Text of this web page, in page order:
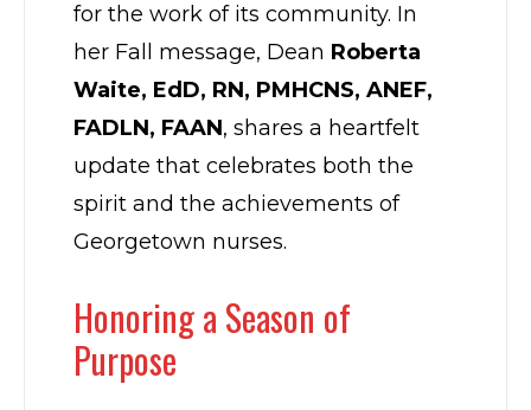
for the work of its community. In
her Fall message, Dean Roberta
Waite, EdD, RN, PMHCNS, ANEF,
FADLN, FAAN, shares a heartfelt
update that celebrates both the
spirit and the achievements of
Georgetown nurses.
Honoring a Season of
Purpose